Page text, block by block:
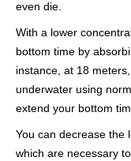
even die.
With a lower
bottom time by
instance, at 18
underwater using
extend your bottom
You can decrease the
which are necessary